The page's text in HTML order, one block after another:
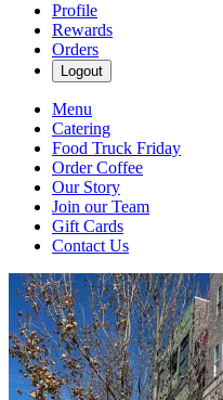
Profile
Rewards
Orders
Logout
Menu
Catering
Food Truck Friday
Order Coffee
Our Story
Join our Team
Gift Cards
Contact Us